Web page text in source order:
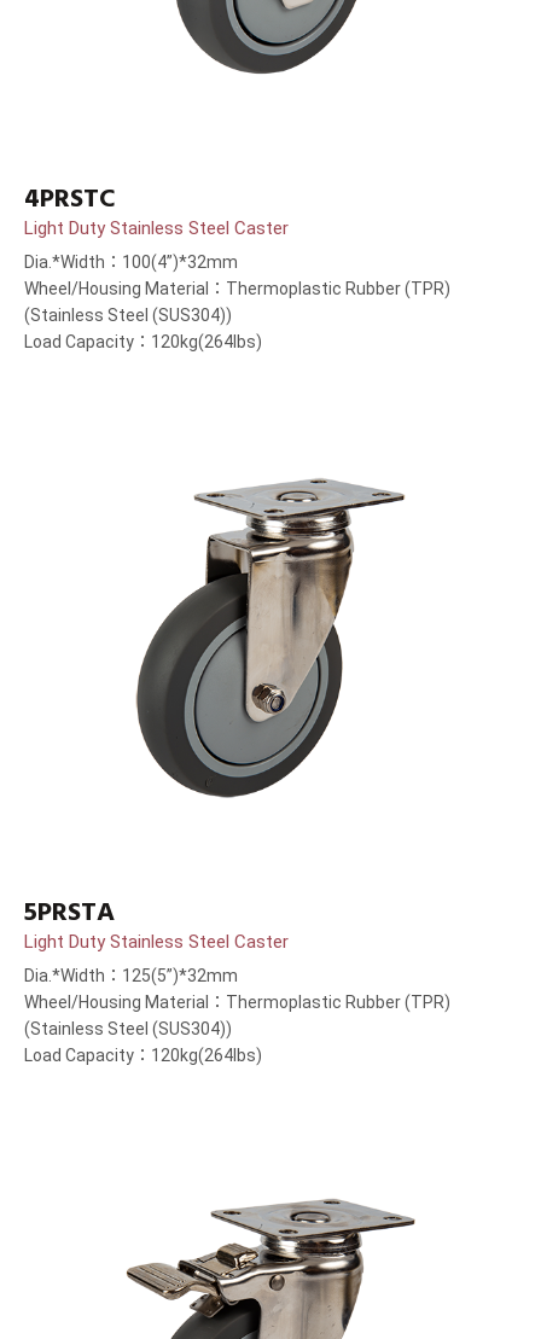
4PRSTC
Light Duty Stainless Steel Caster
Dia.*Width：100(4”)*32mm
Wheel/Housing Material：Thermoplastic Rubber (TPR)
(Stainless Steel (SUS304))
Load Capacity：120kg(264lbs)
5PRSTA
Light Duty Stainless Steel Caster
Dia.*Width：125(5”)*32mm
Wheel/Housing Material：Thermoplastic Rubber (TPR)
(Stainless Steel (SUS304))
Load Capacity：120kg(264lbs)